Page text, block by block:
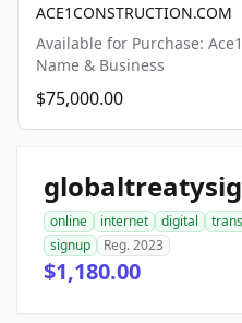
ACE1CONSTRUCTION.COM
Available for Purchase:
Name & Business
$75,000.00
online internet digital
signup
Reg. 2023
$1,180.00